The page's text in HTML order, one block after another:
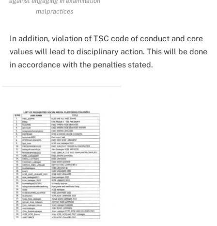
malpractices
In addition, violation of TSC code of conduct and core
values will lead to disciplinary action. This will be done
in accordance with the penalties stated.